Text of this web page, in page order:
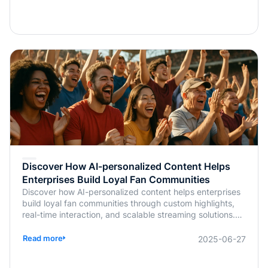
Discover How AI-personalized Content Helps
Enterprises Build Loyal Fan Communities
Discover how AI-personalized content helps enterprises
build loyal fan communities through custom highlights,
real-time interaction, and scalable streaming solutions.
Read more 2025-06-27